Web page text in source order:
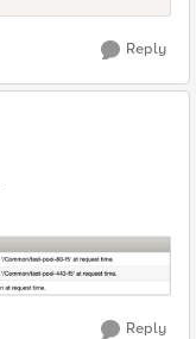
Reply
Reply